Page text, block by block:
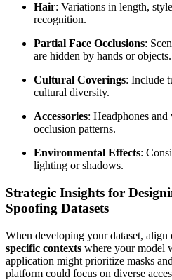
Hair: Variations in length,
recognition.
Partial Face Occlusions:
are hidden by hands or objects.
Cultural Coverings: Include
cultural diversity.
Accessories: Headphones and
occlusion patterns.
Environmental Effects:
lighting or shadows.
Strategic Insights for
Spoofing Datasets
When developing your dataset,
specific contexts where your model
application might prioritize masks
platform could focus on diverse